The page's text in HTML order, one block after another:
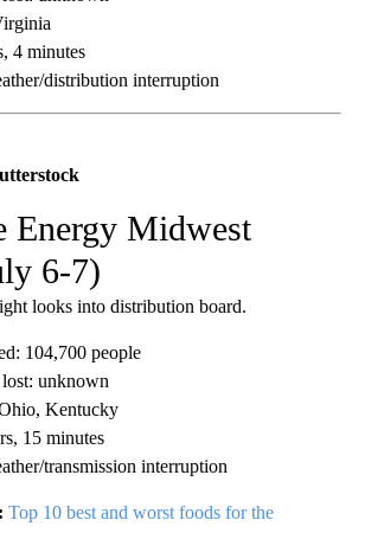
4 minutes
distribution interruption
Energy Midwest
6-7)
looks into distribution board.
104,700 people
unknown
Kentucky
15 minutes
transmission interruption
Top 10 best and worst foods for the